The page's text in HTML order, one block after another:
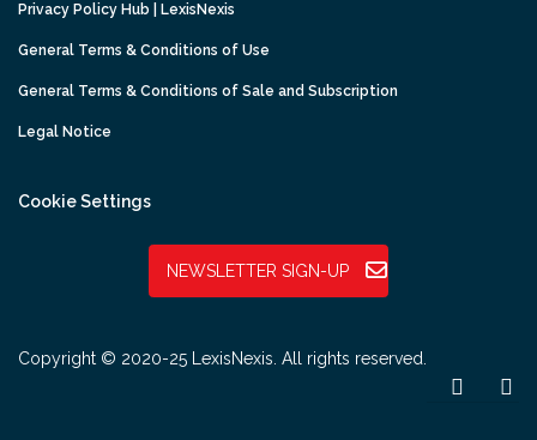
Privacy Policy Hub | LexisNexis
General Terms & Conditions of Use
General Terms & Conditions of Sale and Subscription
Legal Notice
Cookie Settings
NEWSLETTER SIGN-UP
Copyright © 2020-25 LexisNexis. All rights reserved.